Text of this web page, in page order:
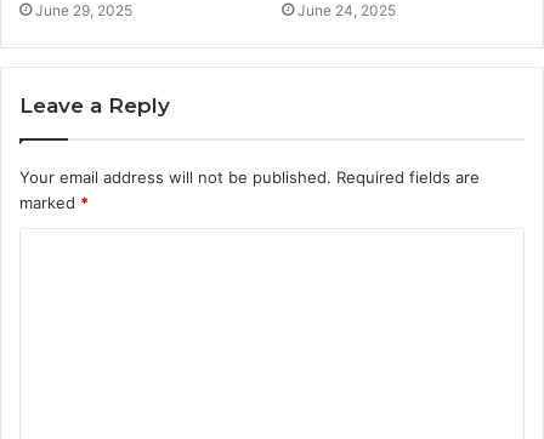
June 29, 2025 June 24, 2025
Leave a Reply
Your email address will not be published. Required fields are
marked *